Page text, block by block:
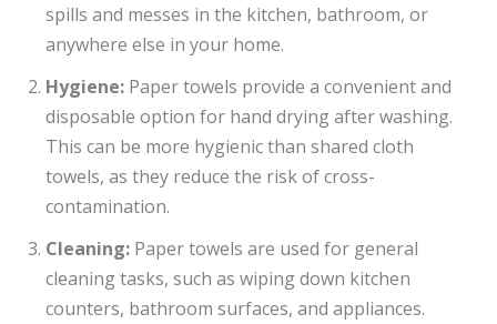
spills and messes in the kitchen, bathroom, or
anywhere else in your home.
Hygiene:Paper towels provide a convenient and
disposable option for hand drying after washing.
This can be more hygienic than shared cloth
towels, as they reduce the risk of cross-
contamination.
Cleaning:Paper towels are used for general
cleaning tasks, such as wiping down kitchen
counters, bathroom surfaces, and appliances.